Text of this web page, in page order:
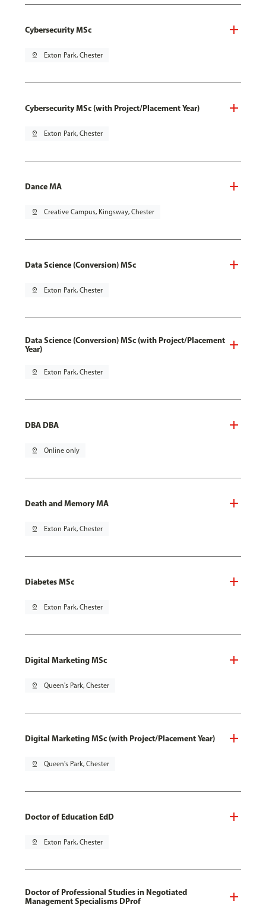
Cybersecurity MSc
pin_drop Exton Park, Chester
Cybersecurity MSc (with Project/Placement Year)
pin_drop Exton Park, Chester
Dance MA
pin_drop Creative Campus, Kingsway, Chester
Data Science (Conversion) MSc
pin_drop Exton Park, Chester
Data Science (Conversion) MSc (with Project/Placement
Year)
pin_drop Exton Park, Chester
DBA DBA
pin_drop Online only
Death and Memory MA
pin_drop Exton Park, Chester
Diabetes MSc
pin_drop Exton Park, Chester
Digital Marketing MSc
pin_drop Queen's Park, Chester
Digital Marketing MSc (with Project/Placement Year)
pin_drop Queen's Park, Chester
Doctor of Education EdD
pin_drop Exton Park, Chester
Doctor of Professional Studies in Negotiated
Management Specialisms DProf